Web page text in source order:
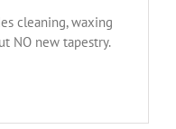
cleaning, waxing
NO new tapestry.